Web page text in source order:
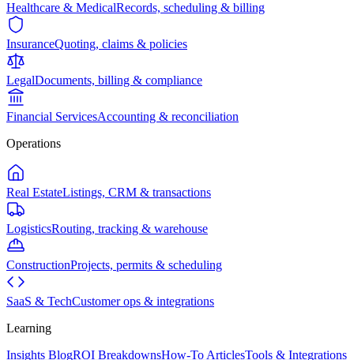
Healthcare & MedicalRecords, scheduling & billing
InsuranceQuoting, claims & policies
LegalDocuments, billing & compliance
Financial ServicesAccounting & reconciliation
Operations
Real EstateListings, CRM & transactions
LogisticsRouting, tracking & warehouse
ConstructionProjects, permits & scheduling
SaaS & TechCustomer ops & integrations
Learning
Insights BlogROI BreakdownsHow-To ArticlesTools & Integrations